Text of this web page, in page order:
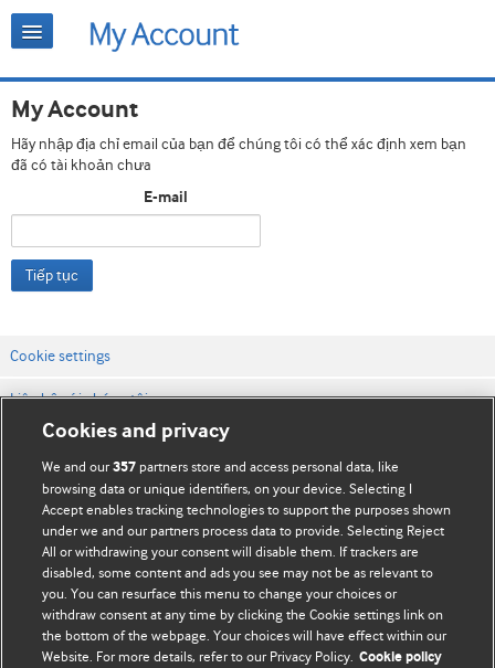
My Account
Hãy nhập địa chỉ email của bạn để chúng tôi có thể xác định xem bạn
đã có tài khoản chưa
E-mail
Tiếp tục
Cookie settings
Liên hệ với chúng tôi
Điều khoản & điều kiện của trang web
Chính sách Bảo mật & Cookie
© BMJ Publishing Group Limited 2026. Bảo lưu mọi quyền.
Cookies and privacy
We and our357 partners store and access personal data, like
browsing data or unique identifiers, on your device. Selecting I
Accept enables tracking technologies to support the purposes shown
under we and our partners process data to provide. Selecting Reject
All or withdrawing your consent will disable them. If trackers are
disabled, some content and ads you see may not be as relevant to
you. You can resurface this menu to change your choices or
withdraw consent at any time by clicking the Cookie settings link on
the bottom of the webpage. Your choices will have effect within our
Website. For more details, refer to our Privacy Policy. Cookie policy